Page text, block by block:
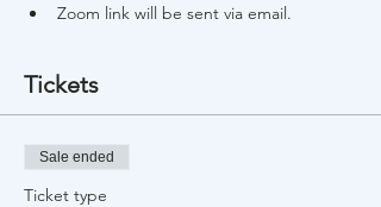
Zoom link will be sent via email.
Tickets
Sale ended
Ticket type